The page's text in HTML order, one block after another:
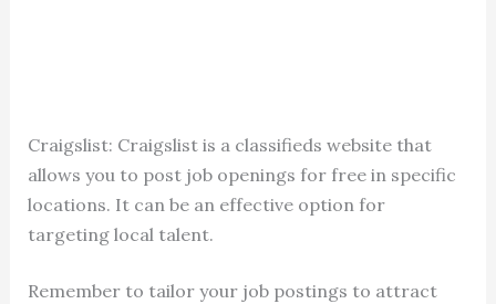
Craigslist: Craigslist is a classifieds website that
allows you to post job openings for free in specific
locations. It can be an effective option for
targeting local talent.
Remember to tailor your job postings to attract